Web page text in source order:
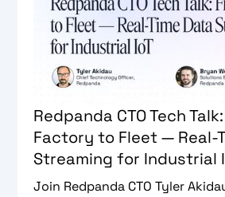
Redpanda CTO Tech
Factory to Fleet — Real-
Streaming for Industrial
Join Redpanda CTO Tyler